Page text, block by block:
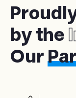
by the
Our